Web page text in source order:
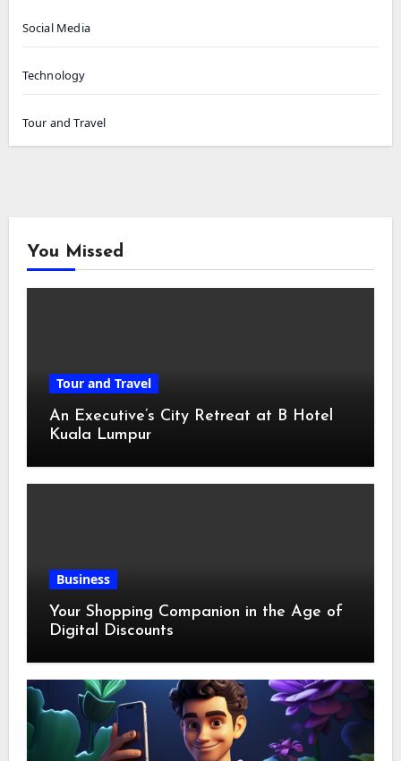
Social Media
Technology
Tour and Travel
You Missed
Tour and Travel
An Executive’s City Retreat at B Hotel
Kuala Lumpur
Business
Your Shopping Companion in the Age of
Digital Discounts